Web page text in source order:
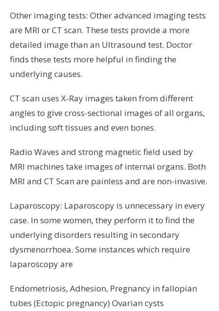
Other imaging tests: Other advanced imaging tests
are MRI or CT scan. These tests provide a more
detailed image than an Ultrasound test. Doctor
finds these tests more helpful in finding the
underlying causes.
CT scan uses X-Ray images taken from different
angles to give cross-sectional images of all organs,
including soft tissues and even bones.
Radio Waves and strong magnetic field used by
MRI machines take images of internal organs. Both
MRI and CT Scan are painless and are non-invasive.
Laparoscopy: Laparoscopy is unnecessary in every
case. In some women, they perform it to find the
underlying disorders resulting in secondary
dysmenorrhoea. Some instances which require
laparoscopy are
Endometriosis, Adhesion, Pregnancy in fallopian
tubes (Ectopic pregnancy) Ovarian cysts